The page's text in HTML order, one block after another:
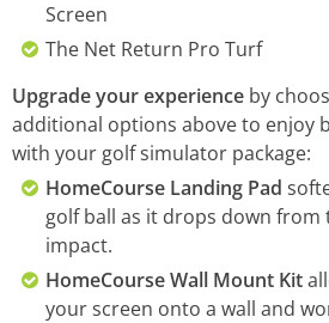
Screen
The Net Return Pro Turf
Upgrade your experience by
additional options above to enjoy
with your golf simulator package:
HomeCourse Landing Pad
golf ball as it drops down from
impact.
HomeCourse Wall Mount Kit
your screen onto a wall and